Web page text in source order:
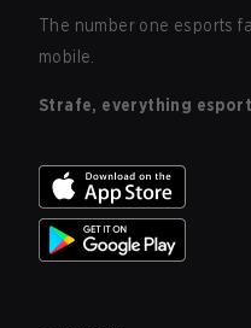
The number one esports
mobile.
Strafe, everything